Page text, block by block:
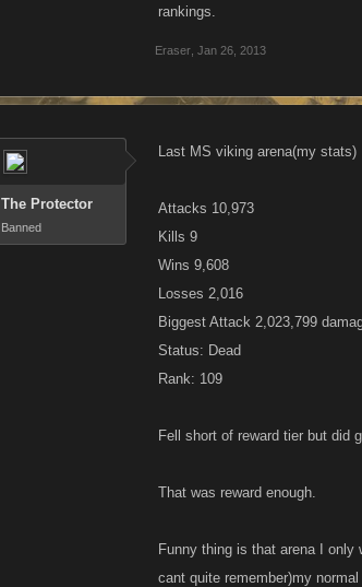
rankings.
Eraser Jan 26, 2013
The Protector
Banned
Last MS viking arena(my stats)
Attacks 10,973
Kills 9
Wins 9,608
Losses 2,016
Biggest Attack 2,023,799
Status: Dead
Rank: 109
Fell short of reward tier but did
That was reward enough.
Funny thing is that arena I
cant quite remember)my